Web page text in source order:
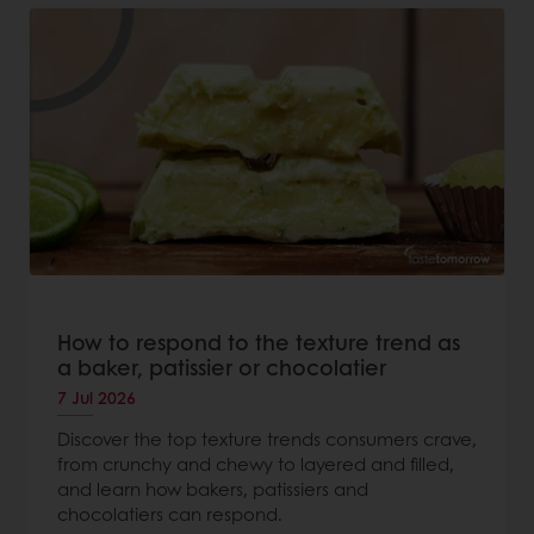
How to respond to the texture trend as
a baker, patissier or chocolatier
7 Jul 2026
Discover the top texture trends consumers crave,
from crunchy and chewy to layered and filled,
and learn how bakers, patissiers and
chocolatiers can respond.